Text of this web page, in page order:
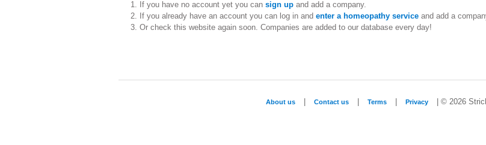
If you have no account yet you can sign upand add a company.
If you already have an account you can log in and enter a homeopathy serviceand add a
Or check this website again soon. Companies are added to our database every day!
About us Contact us Terms Privacy | © 2026